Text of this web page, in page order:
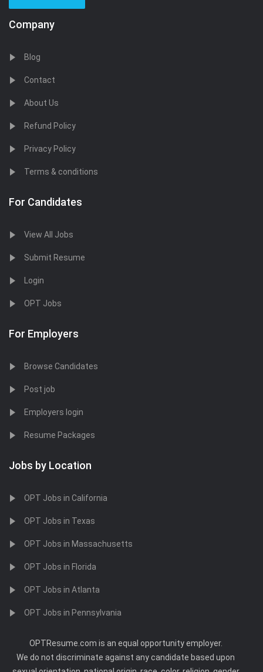
Company
Blog
Contact
About Us
Refund Policy
Privacy Policy
Terms & conditions
For Candidates
View All Jobs
Submit Resume
Login
OPT Jobs
For Employers
Browse Candidates
Post job
Employers login
Resume Packages
Jobs by Location
OPT Jobs in California
OPT Jobs in Texas
OPT Jobs in Massachusetts
OPT Jobs in Florida
OPT Jobs in Atlanta
OPT Jobs in Pennsylvania
OPTResume.com is an equal opportunity employer.
We do not discriminate against any candidate based upon